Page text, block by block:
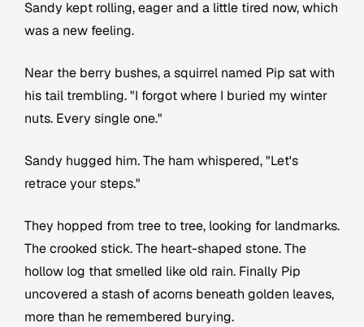
Sandy kept rolling, eager and a little tired now, which
was a new feeling.
Near the berry bushes, a squirrel named Pip sat with
his tail trembling. "I forgot where I buried my winter
nuts. Every single one."
Sandy hugged him. The ham whispered, "Let's
retrace your steps."
They hopped from tree to tree, looking for landmarks.
The crooked stick. The heart-shaped stone. The
hollow log that smelled like old rain. Finally Pip
uncovered a stash of acorns beneath golden leaves,
more than he remembered burying.